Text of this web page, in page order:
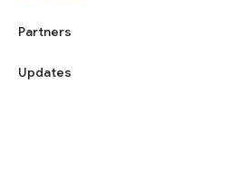
Partners
Updates